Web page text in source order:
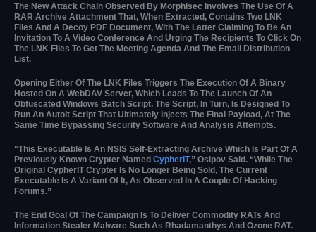
The New Attack Chain Observed By Morphisec Involves The Use Of A
RAR Archive Attachment That, When Extracted, Contains Two LNK
Files And A Decoy PDF Document, With The Latter Claiming To Be An
Invitation To A Video Conference And Urging The Recipients To Click On
The LNK Files To Get The Meeting Agenda And The Email Distribution
List.
Opening Either Of The LNK Files Triggers The Execution Of A Binary
Hosted On A WebDAV Server, Which Leads To The Launch Of An
Obfuscated Windows Batch Script. The Script, In Turn, Is Designed To
Run An AutoIt Script That Ultimately Injects The Final Payload, At The
Same Time Bypassing Security Software And Analysis Attempts.
“This Executable Is An NSIS Self-Extracting Archive Which Is Part Of A
Previously Known Crypter Named CypherIT,” Osipov Said. “While The
Original CypherIT Crypter Is No Longer Being Sold, The Current
Executable Is A Variant Of It, As Observed In A Couple Of Hacking
Forums.”
The End Goal Of The Campaign Is To Deliver Commodity RATs And
Information Stealer Malware Such As Rhadamanthys And Ozone RAT.